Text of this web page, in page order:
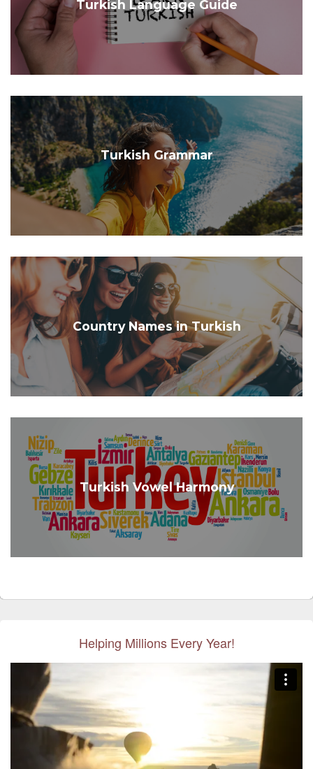
Turkish Language Guide
Turkish Grammar
Country Names in Turkish
Turkish Vowel Harmony
Helping Millions Every Year!